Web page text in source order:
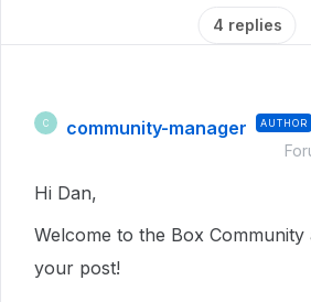
4 replies
C community-manager AUTHOR
Hi Dan,
Welcome to the Box
your post!